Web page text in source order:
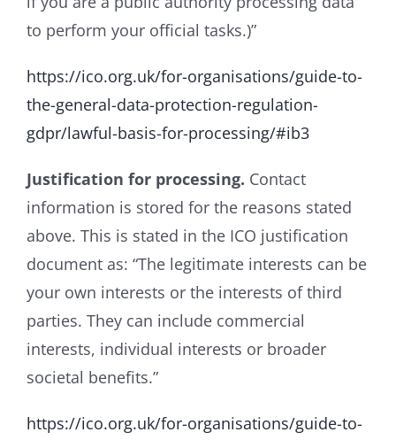
to perform your official tasks.)”
https://ico.org.uk/for-organisations/guide-to-
the-general-data-protection-regulation-
gdpr/lawful-basis-for-processing/#ib3
Justification for processing. Contact
information is stored for the reasons stated
above. This is stated in the ICO justification
document as: “The legitimate interests can be
your own interests or the interests of third
parties. They can include commercial
interests, individual interests or broader
societal benefits.”
https://ico.org.uk/for-organisations/guide-to-